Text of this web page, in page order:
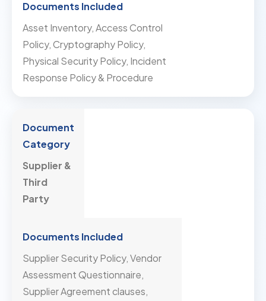
Asset Inventory, Access Control
Policy, Cryptography Policy,
Physical Security Policy, Incident
Response Policy & Procedure
Supplier &
Third
Party
Supplier Security Policy, Vendor
Assessment Questionnaire,
Supplier Agreement clauses,